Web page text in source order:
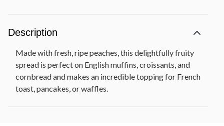
Description
Made with fresh, ripe peaches, this delightfully fruity
spread is perfect on English muffins, croissants, and
cornbread and makes an incredible topping for French
toast, pancakes, or waffles.